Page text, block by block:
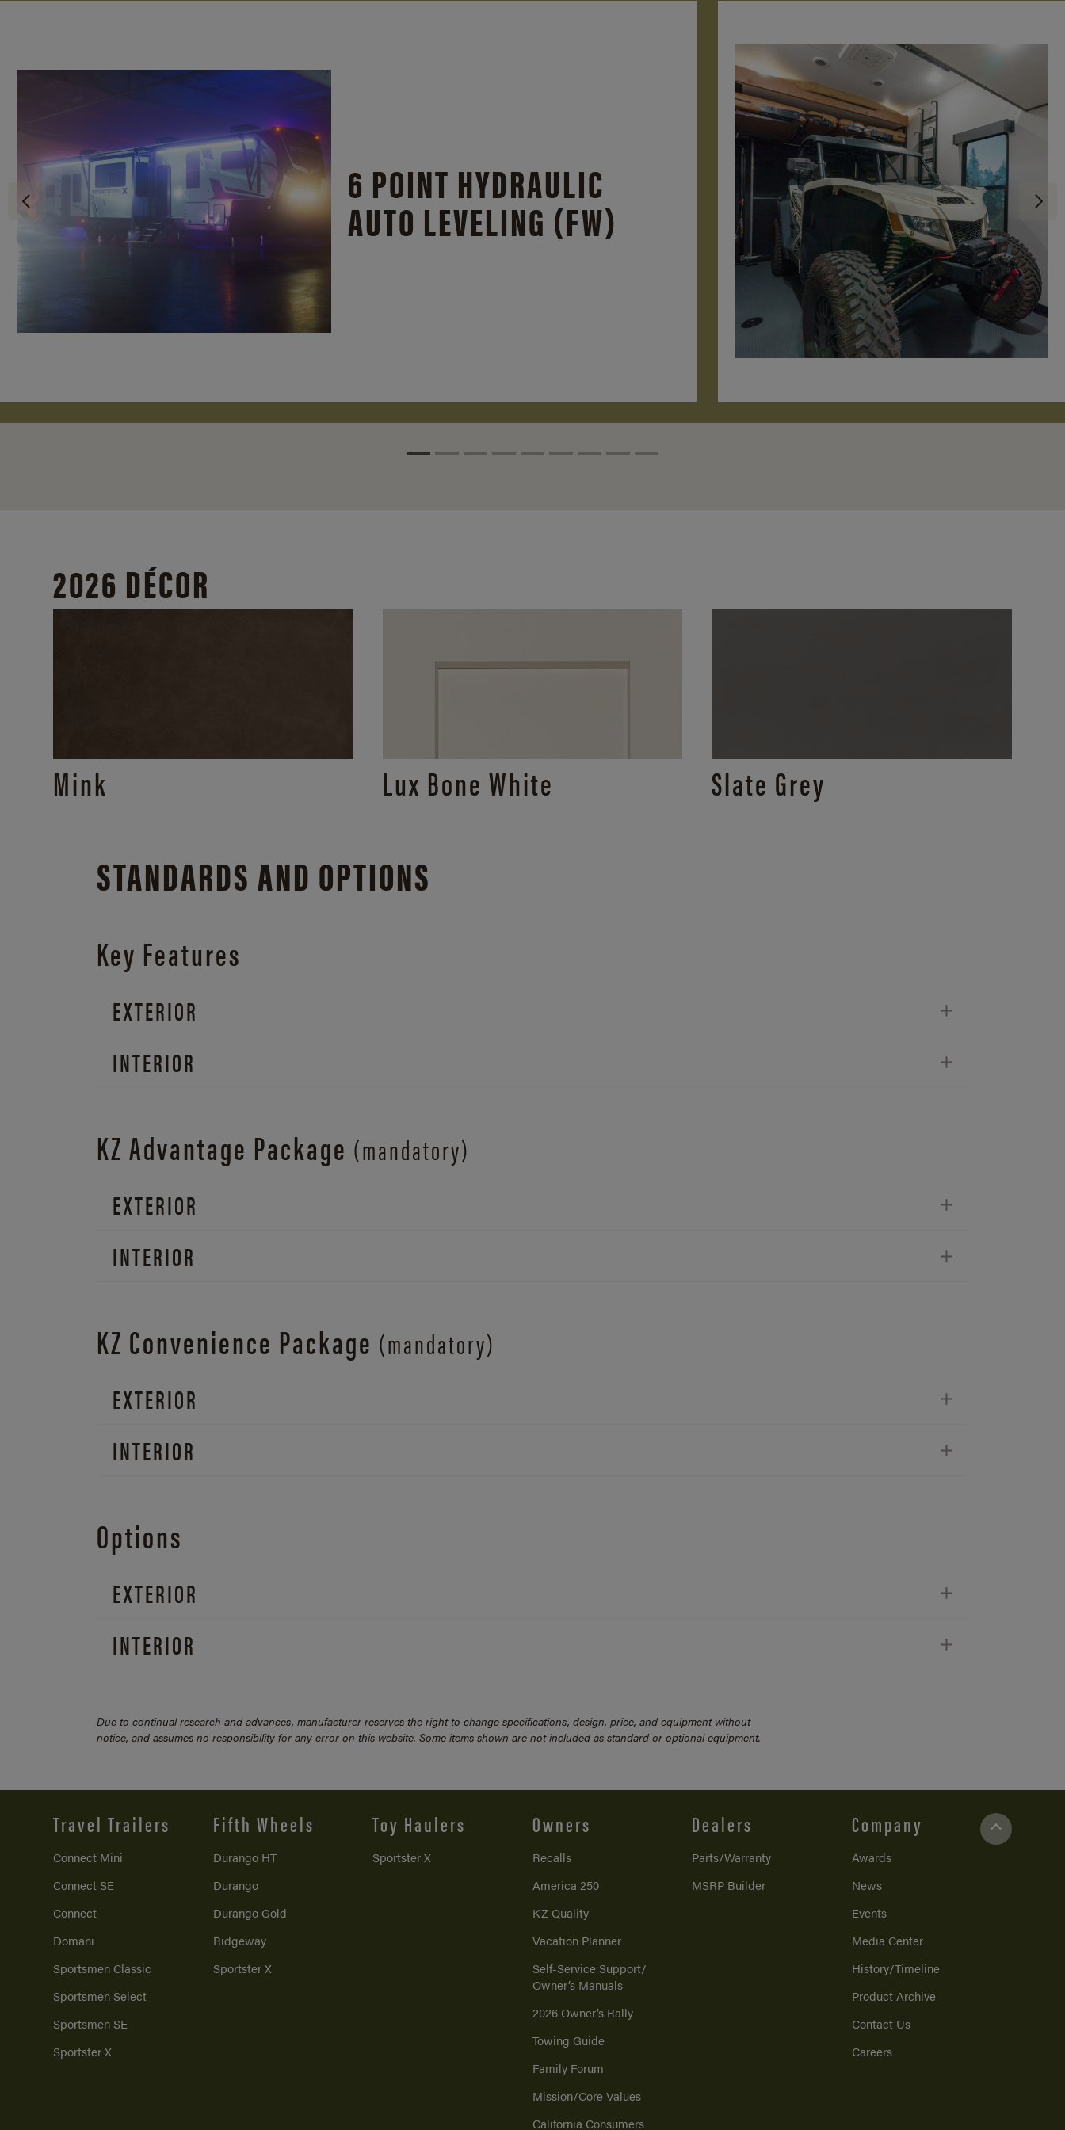
6 POINT HYDRAULIC
AUTO LEVELING (FW)
2026 DÉCOR
Mink Lux Bone White Slate Grey
STANDARDS AND OPTIONS
Key Features
EXTERIOR
INTERIOR
KZ Advantage Package (mandatory)
EXTERIOR
INTERIOR
KZ Convenience Package (mandatory)
EXTERIOR
INTERIOR
Options
EXTERIOR
INTERIOR
Due to continual research and advances, manufacturer reserves the right to change specifications, design, price, and equipment without
notice, and assumes no responsibility for any error on this website. Some items shown are not included as standard or optional equipment.
Travel Trailers
Connect Mini
Connect SE
Connect
Domani
Sportsmen Classic
Sportsmen Select
Sportsmen SE
Sportster X
Fifth Wheels
Durango HT
Durango
Durango Gold
Ridgeway
Sportster X
Toy Haulers
Sportster X
Owners
Recalls
America 250
KZ Quality
Vacation Planner
Self-Service Support/
Owner’s Manuals
2026 Owner’s Rally
Towing Guide
Family Forum
Mission/Core Values
California Consumers
Dealers
Parts/Warranty
MSRP Builder
Company
Awards
News
Events
Media Center
History/Timeline
Product Archive
Contact Us
Careers